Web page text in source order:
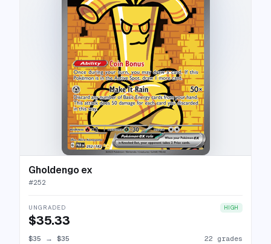
Gholdengo ex
#252
UNGRADED HIGH
$35.33
$35 → $35 22 grades